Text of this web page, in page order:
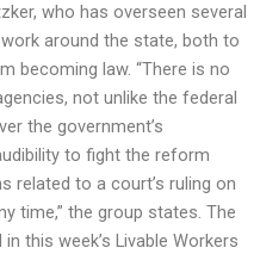
who has overseen several
around the state, both to
becoming law. “There is no
not unlike the federal
the government’s
to fight the reform
related to a court’s ruling on
time,” the group states. The
this week’s Livable Workers